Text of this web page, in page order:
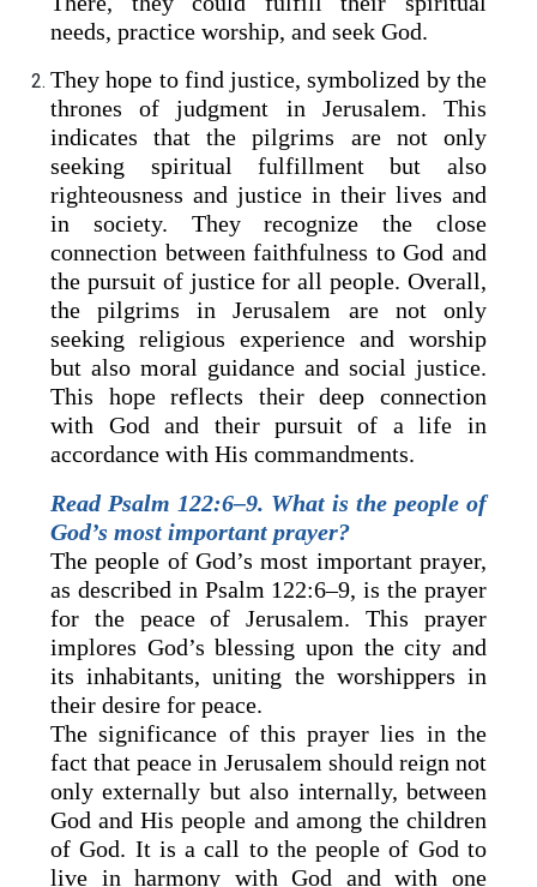
needs, practice worship, and seek God.
They hope to find justice, symbolized by the
thrones of judgment in Jerusalem. This
indicates that the pilgrims are not only
seeking spiritual fulfillment but also
righteousness and justice in their lives and
in society. They recognize the close
connection between faithfulness to God and
the pursuit of justice for all people. Overall,
the pilgrims in Jerusalem are not only
seeking religious experience and worship
but also moral guidance and social justice.
This hope reflects their deep connection
with God and their pursuit of a life in
accordance with His commandments.
Read Psalm 122:6–9. What is the people of
God’s most important prayer?
The people of God’s most important prayer,
as described in Psalm 122:6–9, is the prayer
for the peace of Jerusalem. This prayer
implores God’s blessing upon the city and
its inhabitants, uniting the worshippers in
their desire for peace.
The significance of this prayer lies in the
fact that peace in Jerusalem should reign not
only externally but also internally, between
God and His people and among the children
of God. It is a call to the people of God to
live in harmony with God and with one